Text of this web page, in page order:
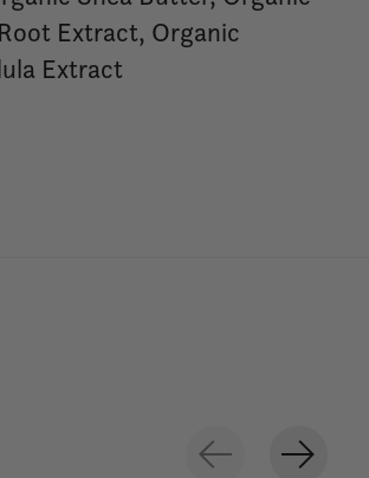
Extract, Organic
Extract